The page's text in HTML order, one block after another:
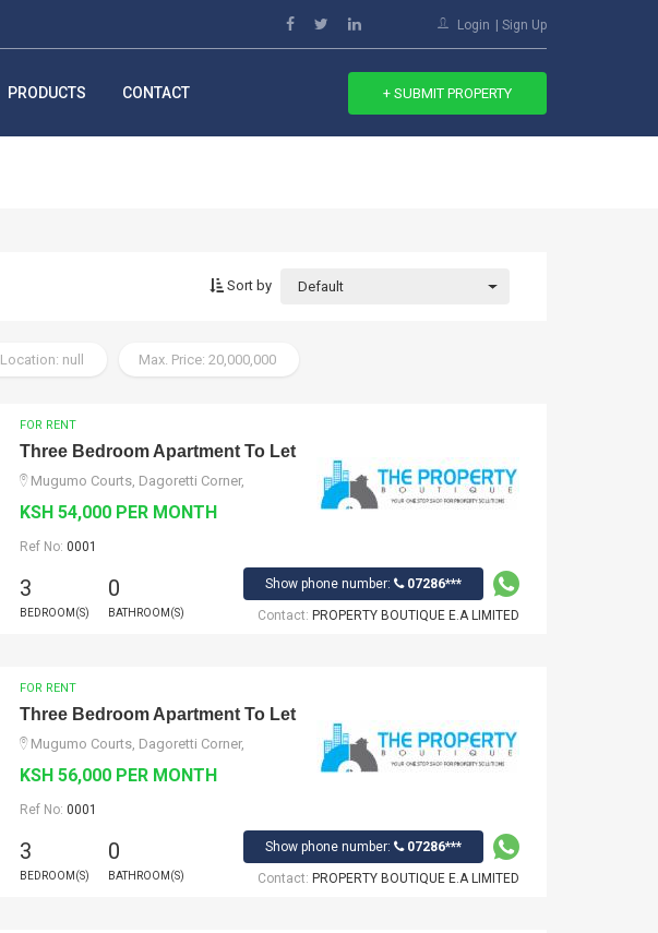
Login Sign Up
PRODUCTS CONTACT + SUBMIT PROPERTY
Sort by Default
Location: null Max. Price: 20,000,000
FOR RENT
Three Bedroom Apartment To Let
Mugumo Courts, Dagoretti Corner,
KSH 54,000 PER MONTH
Ref No: 0001
3
BEDROOM(S)
0
BATHROOM(S)
Show phone number: 07286***
Contact: PROPERTY BOUTIQUE E.A LIMITED
FOR RENT
Three Bedroom Apartment To Let
Mugumo Courts, Dagoretti Corner,
KSH 56,000 PER MONTH
Ref No: 0001
3
BEDROOM(S)
0
BATHROOM(S)
Show phone number: 07286***
Contact: PROPERTY BOUTIQUE E.A LIMITED